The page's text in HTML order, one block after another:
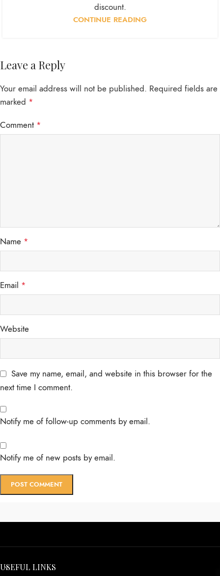
discount.
CONTINUE READING
Leave a Reply
Your email address will not be published. Required fields are
marked *
Comment *
Name *
Email *
Website
Save my name, email, and website in this browser for the
next time I comment.
Notify me of follow-up comments by email.
Notify me of new posts by email.
USEFUL LINKS